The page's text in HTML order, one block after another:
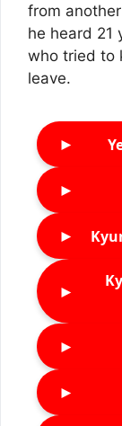
from
he heard 21
who tried to
leave.
►
►
►
►
►
►